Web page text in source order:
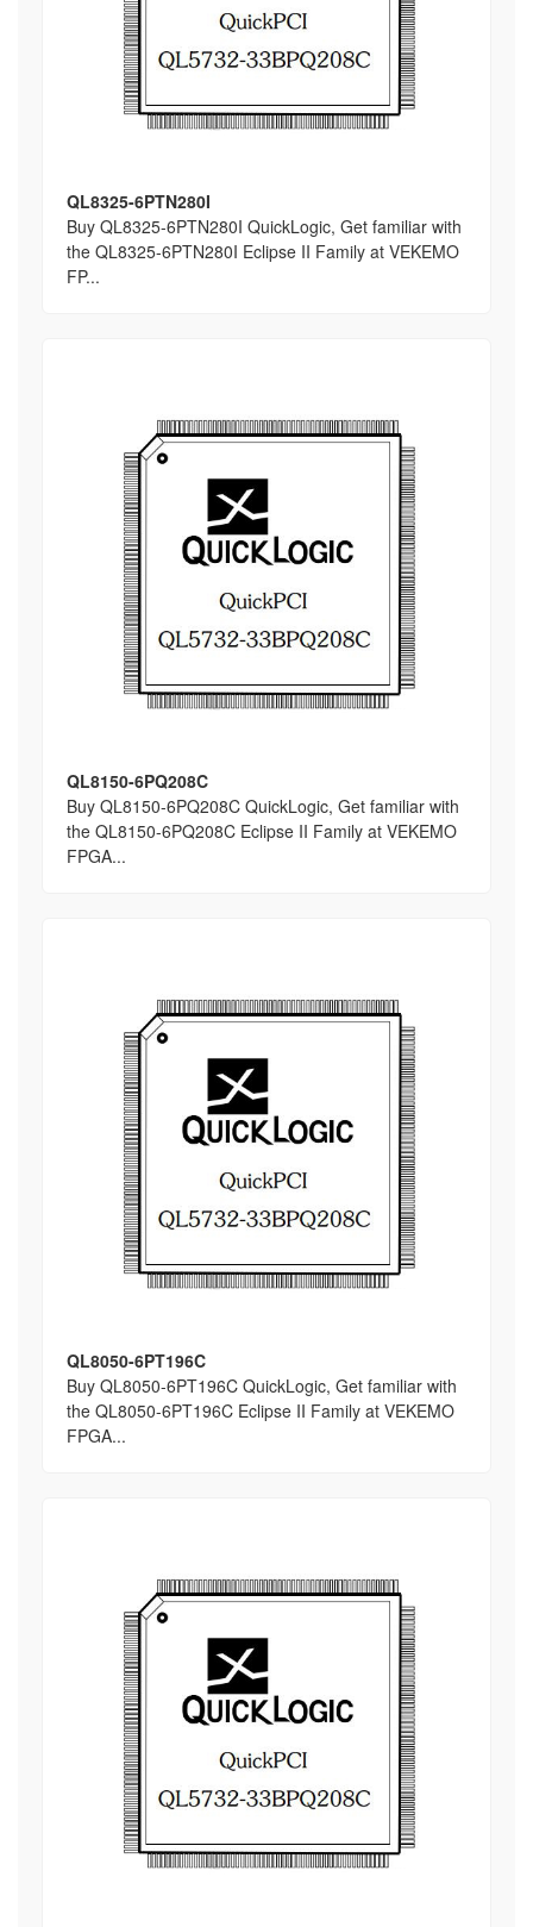
QL8325-6PTN280I
Buy QL8325-6PTN280I QuickLogic, Get familiar with
the QL8325-6PTN280I Eclipse II Family at VEKEMO
FP...
QL8150-6PQ208C
Buy QL8150-6PQ208C QuickLogic, Get familiar with
the QL8150-6PQ208C Eclipse II Family at VEKEMO
FPGA...
QL8050-6PT196C
Buy QL8050-6PT196C QuickLogic, Get familiar with
the QL8050-6PT196C Eclipse II Family at VEKEMO
FPGA...